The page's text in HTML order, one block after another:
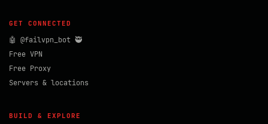
GET CONNECTED
🤖 @failvpn_bot 🥷
Free VPN
Free Proxy
Servers & locations
BUILD & EXPLORE